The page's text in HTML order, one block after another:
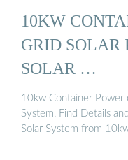
10KW
GRID SOLAR
SOLAR …
10kw Container Power
System, Find Details
Solar System from